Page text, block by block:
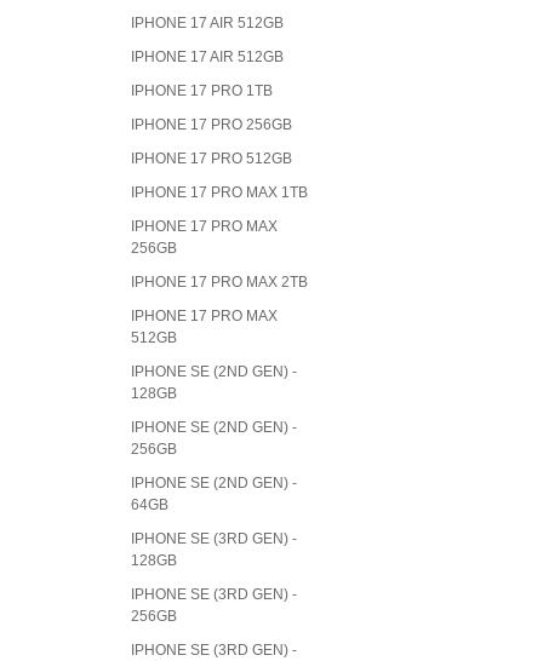
IPHONE 17 AIR 512GB
IPHONE 17 AIR 512GB
IPHONE 17 PRO 1TB
IPHONE 17 PRO 256GB
IPHONE 17 PRO 512GB
IPHONE 17 PRO MAX 1TB
IPHONE 17 PRO MAX
256GB
IPHONE 17 PRO MAX 2TB
IPHONE 17 PRO MAX
512GB
IPHONE SE (2ND GEN) -
128GB
IPHONE SE (2ND GEN) -
256GB
IPHONE SE (2ND GEN) -
64GB
IPHONE SE (3RD GEN) -
128GB
IPHONE SE (3RD GEN) -
256GB
IPHONE SE (3RD GEN) -